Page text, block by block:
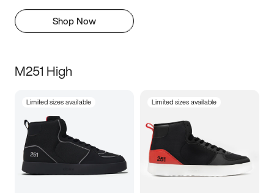
Shop Now
M251 High
Limited sizes available Limited sizes available